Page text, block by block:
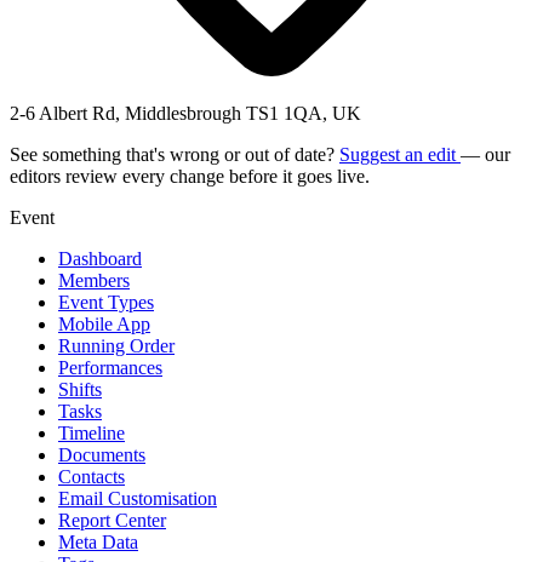
2-6 Albert Rd, Middlesbrough TS1 1QA, UK
See something that's wrong or out of date? Suggest an edit — our
editors review every change before it goes live.
Event
Dashboard
Members
Event Types
Mobile App
Running Order
Performances
Shifts
Tasks
Timeline
Documents
Contacts
Email Customisation
Report Center
Meta Data